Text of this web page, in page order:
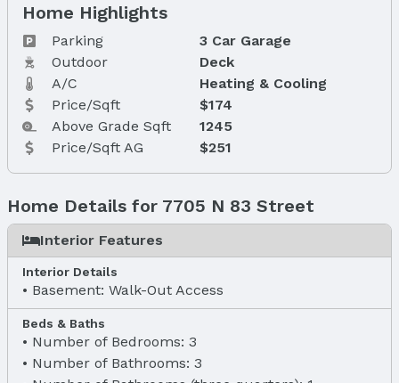
Home Highlights
Parking
3 Car Garage
Outdoor
Deck
A/C
Heating & Cooling
Price/Sqft
$174
Above Grade Sqft
1245
Price/Sqft AG
$251
Home Details for 7705 N 83 Street
Interior Features
Interior Details
Basement: Walk-Out Access
Beds & Baths
Number of Bedrooms: 3
Number of Bathrooms: 3